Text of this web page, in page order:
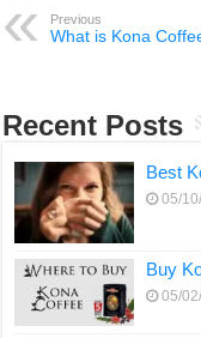
Previous
What is Kona
Recent Posts
Best
05/
Buy
05/